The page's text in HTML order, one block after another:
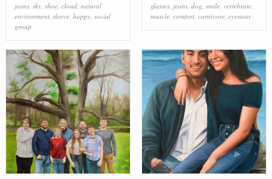
jeans, sky, shoe, cloud, natural
environment, sleeve, happy, social
group
glasses, jeans, dog smile, vertebrate,
muscle, comfort, carnivore, eyewear